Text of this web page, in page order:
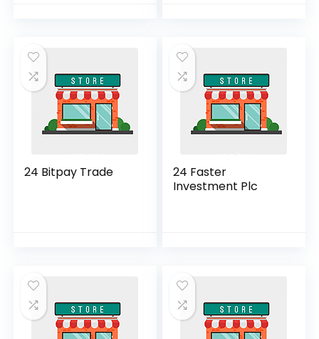
24 Bitpay Trade
24 Faster
Investment Plc